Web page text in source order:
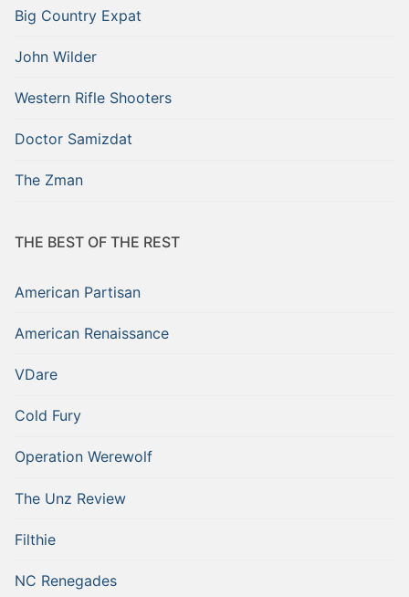
Big Country Expat
John Wilder
Western Rifle Shooters
Doctor Samizdat
The Zman
THE BEST OF THE REST
American Partisan
American Renaissance
VDare
Cold Fury
Operation Werewolf
The Unz Review
Filthie
NC Renegades